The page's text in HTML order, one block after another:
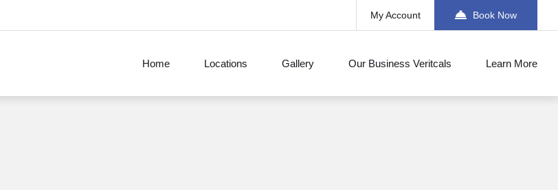
My Account Book Now
Home Locations Gallery Our Business Veritcals Learn More